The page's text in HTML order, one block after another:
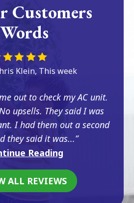
Customers
Words
Klein, This week
out to check my AC unit.
upsells. They said I was
I had them out a second
they said it was...
Reading
ALL REVIEWS